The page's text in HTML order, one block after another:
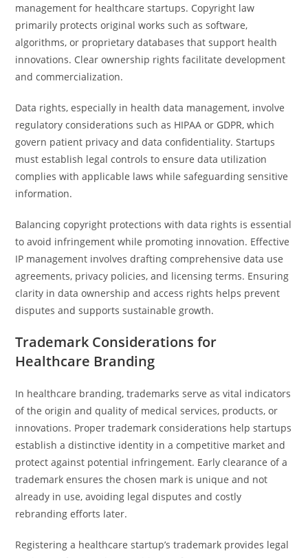
management for healthcare startups. Copyright law
primarily protects original works such as software,
algorithms, or proprietary databases that support health
innovations. Clear ownership rights facilitate development
and commercialization.
Data rights, especially in health data management, involve
regulatory considerations such as HIPAA or GDPR, which
govern patient privacy and data confidentiality. Startups
must establish legal controls to ensure data utilization
complies with applicable laws while safeguarding sensitive
information.
Balancing copyright protections with data rights is essential
to avoid infringement while promoting innovation. Effective
IP management involves drafting comprehensive data use
agreements, privacy policies, and licensing terms. Ensuring
clarity in data ownership and access rights helps prevent
disputes and supports sustainable growth.
Trademark Considerations for
Healthcare Branding
In healthcare branding, trademarks serve as vital indicators
of the origin and quality of medical services, products, or
innovations. Proper trademark considerations help startups
establish a distinctive identity in a competitive market and
protect against potential infringement. Early clearance of a
trademark ensures the chosen mark is unique and not
already in use, avoiding legal disputes and costly
rebranding efforts later.
Registering a healthcare startup’s trademark provides legal